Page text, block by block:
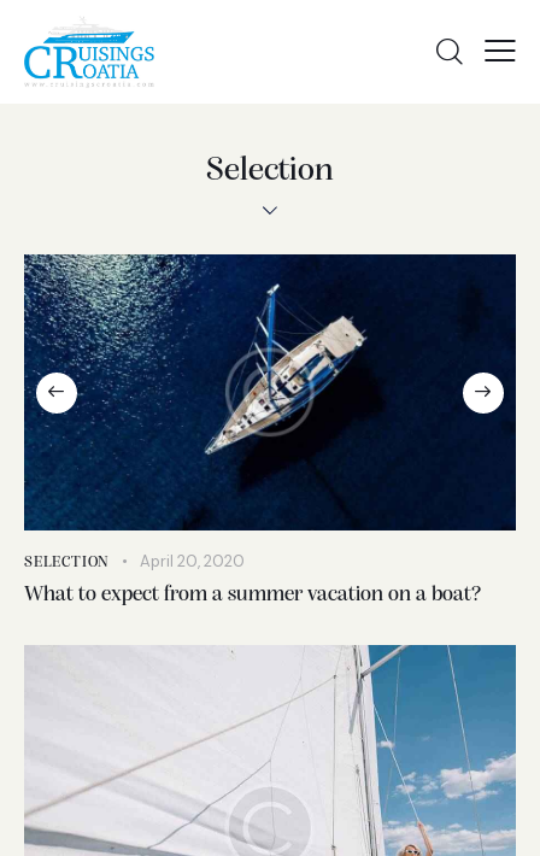
Selection
SELECTION April 20, 2020
What to expect from a summer vacation on a boat?